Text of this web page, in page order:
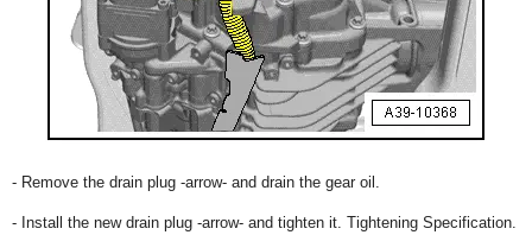
- Remove the drain plug -arrow- and drain the gear oil.
- Install the new drain plug -arrow- and tighten it. Tightening Specification.